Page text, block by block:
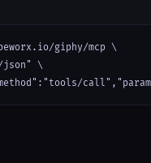
giphy/mcp \
json" \